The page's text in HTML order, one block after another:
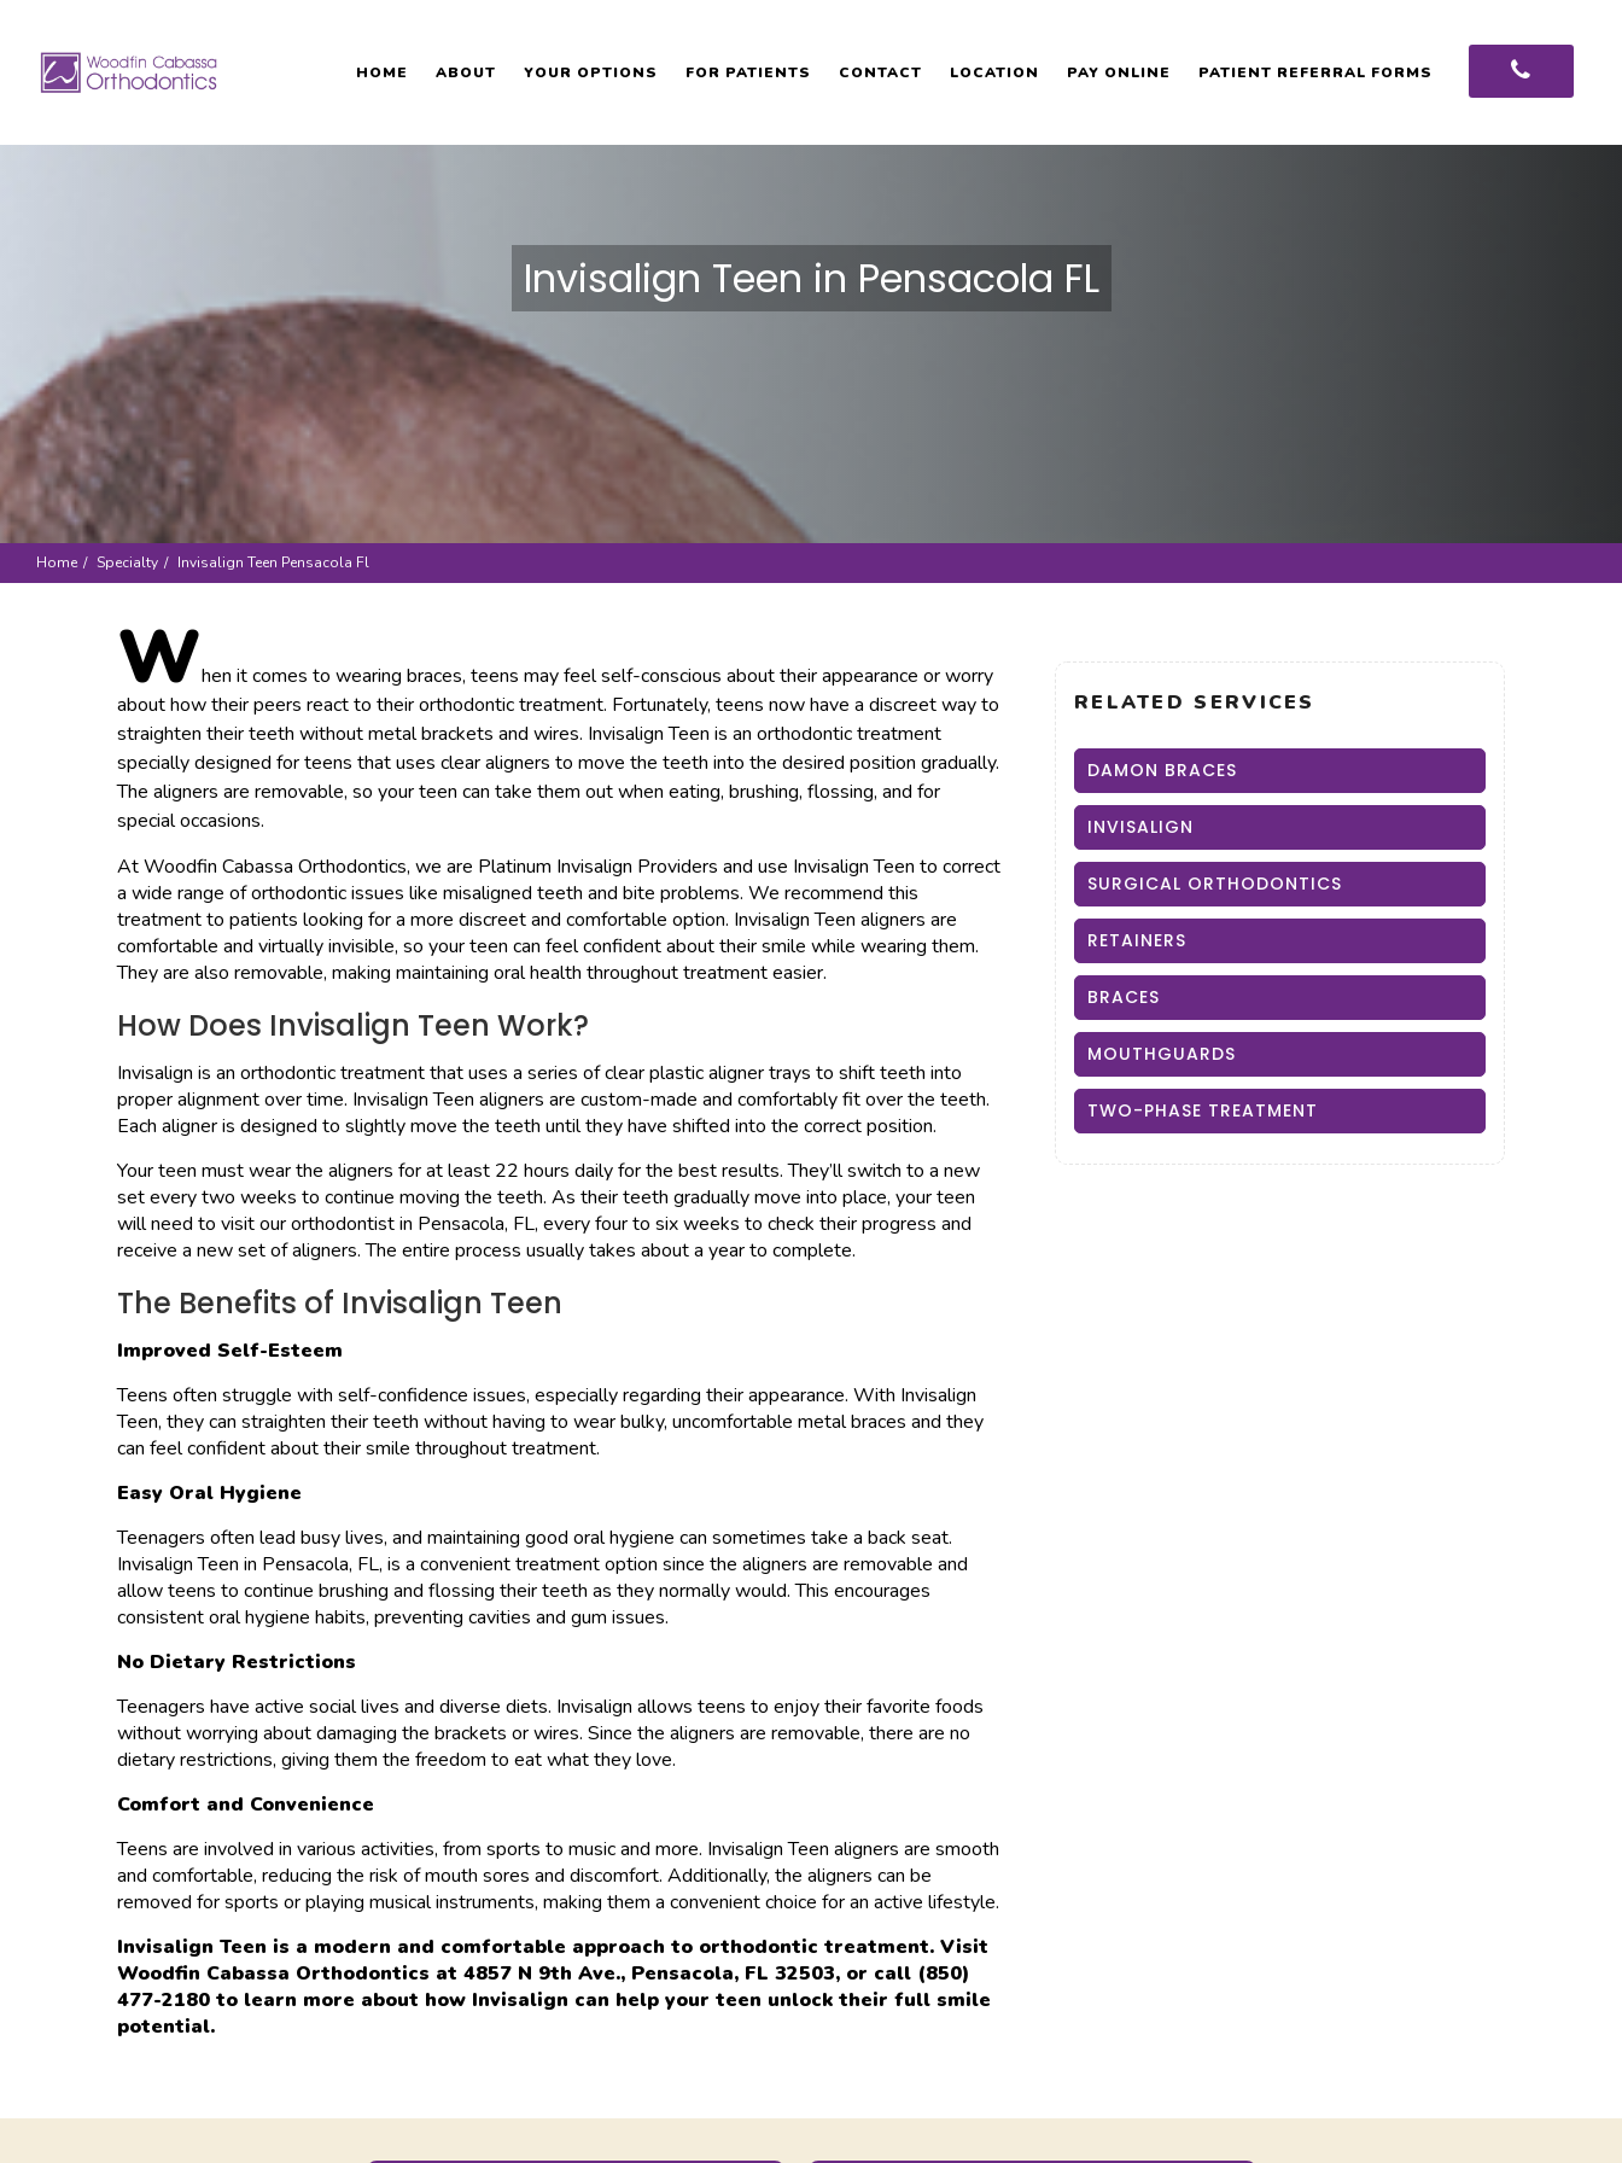
HOME ABOUT YOUR OPTIONS FOR PATIENTS CONTACT LOCATION PAY ONLINE PATIENT REFERRAL FORMS
Invisalign Teen in Pensacola FL
Home Specialty Invisalign Teen Pensacola Fl
When it comes to wearing braces, teens may feel self-conscious about their appearance or worry
about how their peers react to their orthodontic treatment. Fortunately, teens now have a discreet way to
straighten their teeth without metal brackets and wires. Invisalign Teen is an orthodontic treatment
specially designed for teens that uses clear aligners to move the teeth into the desired position gradually.
The aligners are removable, so your teen can take them out when eating, brushing, flossing, and for
special occasions.
At Woodfin Cabassa Orthodontics, we are Platinum Invisalign Providers and use Invisalign Teen to correct
a wide range of orthodontic issues like misaligned teeth and bite problems. We recommend this
treatment to patients looking for a more discreet and comfortable option. Invisalign Teen aligners are
comfortable and virtually invisible, so your teen can feel confident about their smile while wearing them.
They are also removable, making maintaining oral health throughout treatment easier.
How Does Invisalign Teen Work?
Invisalign is an orthodontic treatment that uses a series of clear plastic aligner trays to shift teeth into
proper alignment over time. Invisalign Teen aligners are custom-made and comfortably fit over the teeth.
Each aligner is designed to slightly move the teeth until they have shifted into the correct position.
Your teen must wear the aligners for at least 22 hours daily for the best results. They’ll switch to a new
set every two weeks to continue moving the teeth. As their teeth gradually move into place, your teen
will need to visit our orthodontist in Pensacola, FL, every four to six weeks to check their progress and
receive a new set of aligners. The entire process usually takes about a year to complete.
The Benefits of Invisalign Teen
Improved Self-Esteem
Teens often struggle with self-confidence issues, especially regarding their appearance. With Invisalign
Teen, they can straighten their teeth without having to wear bulky, uncomfortable metal braces and they
can feel confident about their smile throughout treatment.
Easy Oral Hygiene
Teenagers often lead busy lives, and maintaining good oral hygiene can sometimes take a back seat.
Invisalign Teen in Pensacola, FL, is a convenient treatment option since the aligners are removable and
allow teens to continue brushing and flossing their teeth as they normally would. This encourages
consistent oral hygiene habits, preventing cavities and gum issues.
No Dietary Restrictions
Teenagers have active social lives and diverse diets. Invisalign allows teens to enjoy their favorite foods
without worrying about damaging the brackets or wires. Since the aligners are removable, there are no
dietary restrictions, giving them the freedom to eat what they love.
Comfort and Convenience
Teens are involved in various activities, from sports to music and more. Invisalign Teen aligners are smooth
and comfortable, reducing the risk of mouth sores and discomfort. Additionally, the aligners can be
removed for sports or playing musical instruments, making them a convenient choice for an active lifestyle.
Invisalign Teen is a modern and comfortable approach to orthodontic treatment. Visit
Woodfin Cabassa Orthodontics at 4857 N 9th Ave., Pensacola, FL 32503, or call (850)
477-2180 to learn more about how Invisalign can help your teen unlock their full smile
potential.
RELATED SERVICES
DAMON BRACES
INVISALIGN
SURGICAL ORTHODONTICS
RETAINERS
BRACES
MOUTHGUARDS
TWO-PHASE TREATMENT